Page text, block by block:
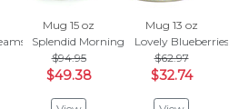
Mug 15 oz
Splendid Morning Glow
$94.95
$49.38
Mug 13 oz
Lovely Blueberries
$62.97
$32.74